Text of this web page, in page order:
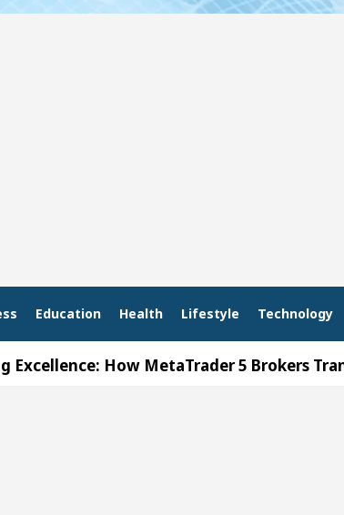
Education Health Lifestyle Technology
How MetaTrader 5 Brokers Transform
Meet the Chandigarh
For Diseases Of Heart Top
In Global Auto Sales